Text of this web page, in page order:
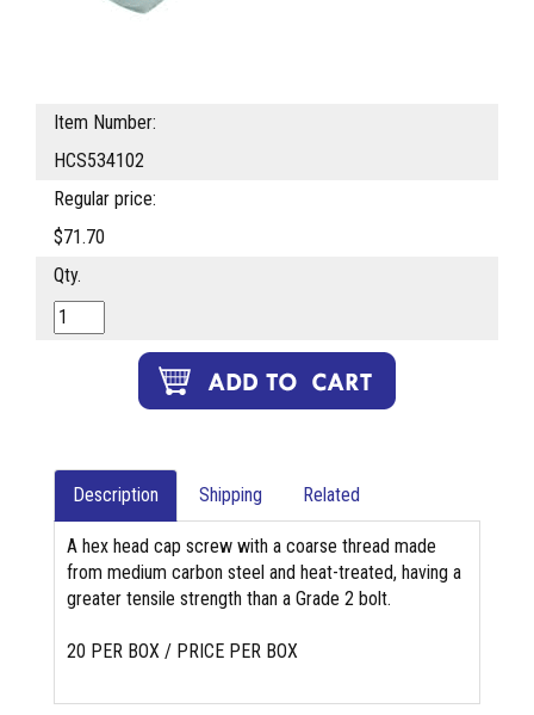
Item Number:
HCS534102
Regular price:
$71.70
Qty.
Description Shipping Related
A hex head cap screw with a coarse thread made
from medium carbon steel and heat-treated, having a
greater tensile strength than a Grade 2 bolt.
20 PER BOX / PRICE PER BOX